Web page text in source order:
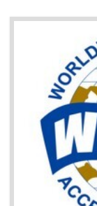
the customer
It helps to improve
Money saving and
It helps to